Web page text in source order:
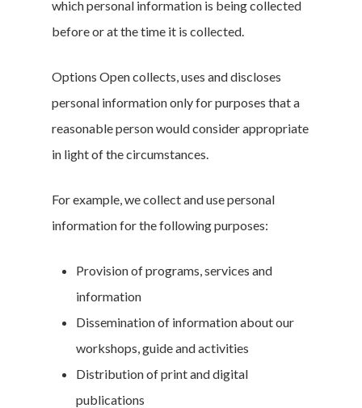
which personal information is being collected
before or at the time it is collected.
Options Open collects, uses and discloses
personal information only for purposes that a
reasonable person would consider appropriate
in light of the circumstances.
For example, we collect and use personal
information for the following purposes:
Provision of programs, services and
information
Dissemination of information about our
workshops, guide and activities
Distribution of print and digital
publications